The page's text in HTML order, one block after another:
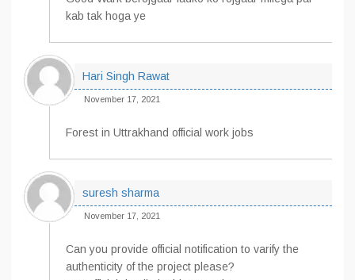
kab tak hoga ye
Hari Singh Rawat
November 17, 2021
Forest in Uttrakhand official work jobs
suresh sharma
November 17, 2021
Can you provide official notification to varify the
authenticity of the project please?